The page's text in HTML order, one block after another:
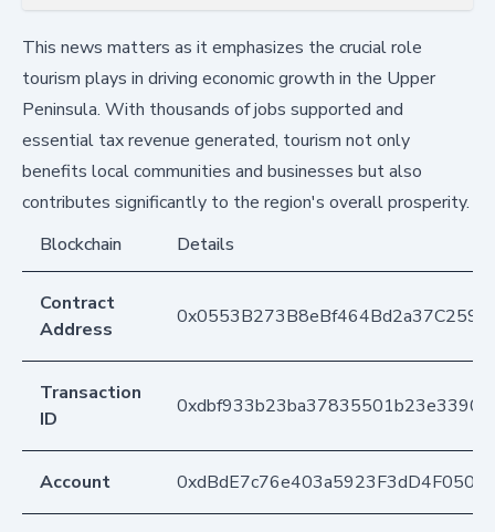
This news matters as it emphasizes the crucial role
tourism plays in driving economic growth in the Upper
Peninsula. With thousands of jobs supported and
essential tax revenue generated, tourism not only
benefits local communities and businesses but also
contributes significantly to the region's overall prosperity.
Blockchain
Details
Contract
Address
Transaction
ID
Account